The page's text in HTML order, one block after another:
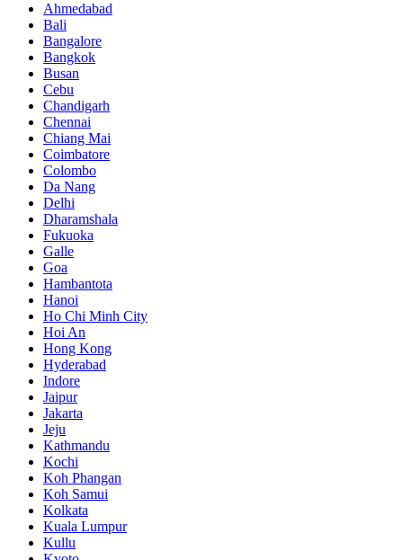
Ahmedabad
Bali
Bangalore
Bangkok
Busan
Cebu
Chandigarh
Chennai
Chiang Mai
Coimbatore
Colombo
Da Nang
Delhi
Dharamshala
Fukuoka
Galle
Goa
Hambantota
Hanoi
Ho Chi Minh City
Hoi An
Hong Kong
Hyderabad
Indore
Jaipur
Jakarta
Jeju
Kathmandu
Kochi
Koh Phangan
Koh Samui
Kolkata
Kuala Lumpur
Kullu